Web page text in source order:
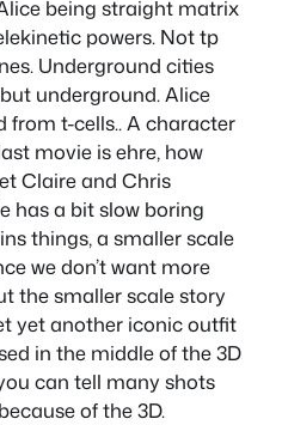
being straight matrix
powers. Not tp
Underground cities
underground. Alice
from t-cells.. A character
movie is ehre, how
Claire and Chris
has a bit slow boring
things, a smaller scale
we don’t want more
the smaller scale story
yet another iconic outfit
in the middle of the 3D
can tell many shots
of the 3D.